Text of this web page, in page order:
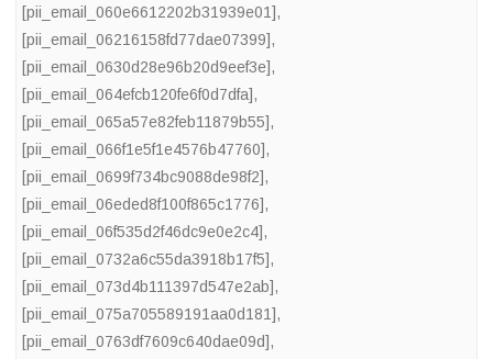
[pii_email_060e6612202b31939e01],
[pii_email_06216158fd77dae07399],
[pii_email_0630d28e96b20d9eef3e],
[pii_email_064efcb120fe6f0d7dfa],
[pii_email_065a57e82feb11879b55],
[pii_email_066f1e5f1e4576b47760],
[pii_email_0699f734bc9088de98f2],
[pii_email_06eded8f100f865c1776],
[pii_email_06f535d2f46dc9e0e2c4],
[pii_email_0732a6c55da3918b17f5],
[pii_email_073d4b111397d547e2ab],
[pii_email_075a705589191aa0d181],
[pii_email_0763df7609c640dae09d],